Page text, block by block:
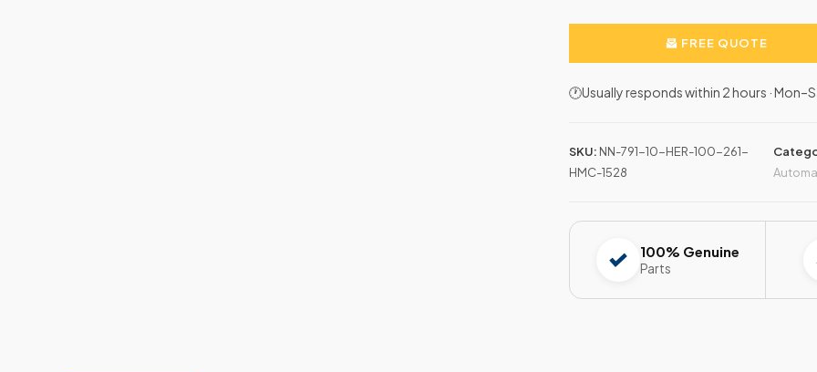
FREE QUOTE
🕐Usually responds within 2 hours ·
SKU: NN-791-10-HER-100-261-
HMC-1528
100% Genuine
Parts